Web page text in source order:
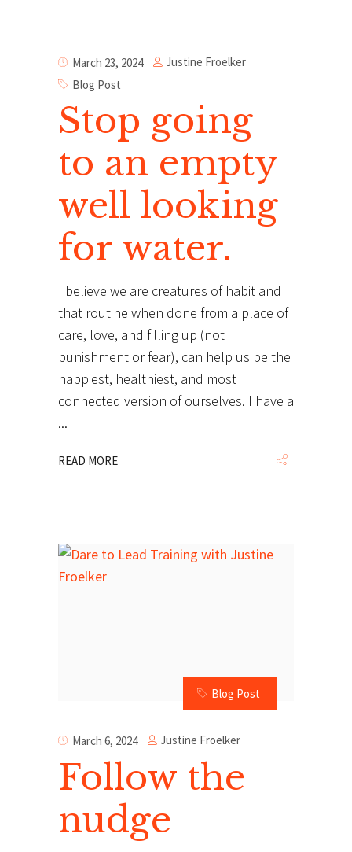
March 23, 2024
Justine Froelker
Blog Post
Stop going
to an empty
well looking
for water.
I believe we are creatures of habit and
that routine when done from a place of
care, love, and filling up (not
punishment or fear), can help us be the
happiest, healthiest, and most
connected version of ourselves. I have a
READ MORE
Blog Post
March 6, 2024 Justine Froelker
Follow the
nudge